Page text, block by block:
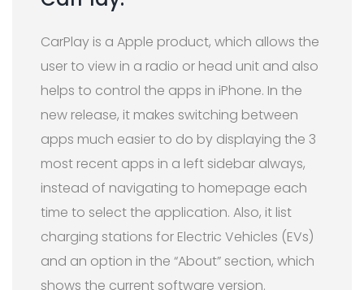
CarPlay is a Apple product, which allows the
user to view in a radio or head unit and also
helps to control the apps in iPhone. In the
new release, it makes switching between
apps much easier to do by displaying the 3
most recent apps in a left sidebar always,
instead of navigating to homepage each
time to select the application. Also, it list
charging stations for Electric Vehicles (EVs)
and an option in the “About” section, which
shows the current software version.